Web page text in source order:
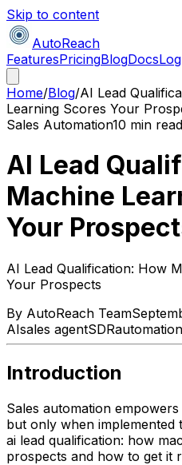
Skip to content
AutoReach
FeaturesPricingBlogDocs
Home/Blog/AI Lead
Learning Scores Your
Sales Automation10 min read
AI Lead
Machine
Your
AI Lead Qualification: How
Your Prospects
By AutoReach Team
AIsales agentSDRautomation
Introduction
Sales automation
but only when
ai lead qualification: how
prospects and how to get it